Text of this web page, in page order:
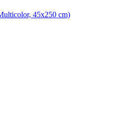
45x250 cm)